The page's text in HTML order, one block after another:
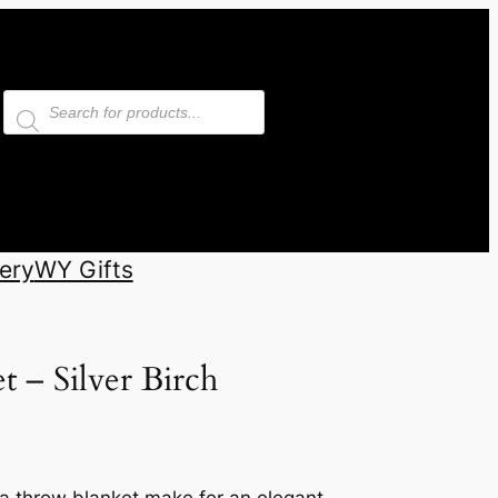
Products
search
WY Gifts
– Silver Birch